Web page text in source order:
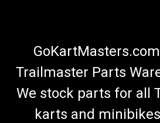
Trailmaster Parts
We stock parts for all
karts and